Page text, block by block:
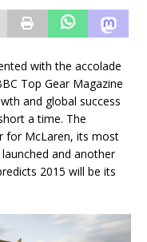
with the accolade
Top Gear Magazine
and global success
a time. The
for McLaren, its most
and another
2015 will be its